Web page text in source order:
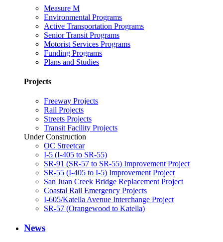
Measure M
Environmental Programs
Active Transportation Programs
Senior Transit Programs
Motorist Services Programs
Funding Programs
Plans and Studies
Projects
Freeway Projects
Rail Projects
Streets Projects
Transit Facility Projects
Under Construction
OC Streetcar
I-5 (I-405 to SR-55)
SR-91 (SR-57 to SR-55) Improvement Project
SR-55 (I-405 to I-5) Improvement Project
San Juan Creek Bridge Replacement Project
Coastal Rail Emergency Projects
I-605/Katella Avenue Interchange Project
SR-57 (Orangewood to Katella)
News